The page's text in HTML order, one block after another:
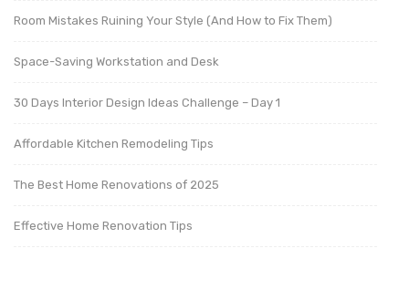
Room Mistakes Ruining Your Style (And How to Fix Them)
Space-Saving Workstation and Desk
30 Days Interior Design Ideas Challenge – Day 1
Affordable Kitchen Remodeling Tips
The Best Home Renovations of 2025
Effective Home Renovation Tips